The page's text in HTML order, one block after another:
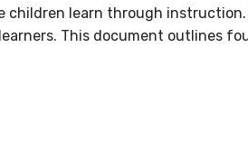
children learn through
This document outlines